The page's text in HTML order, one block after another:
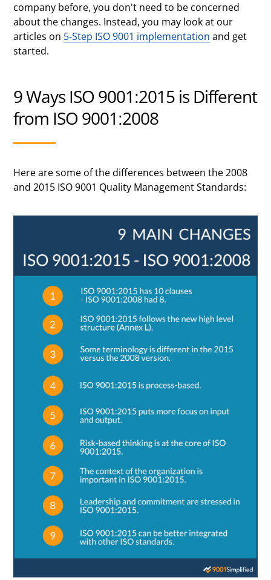
company before, you don't need to be concerned
about the changes. Instead, you may look at our
articles on 5-Step ISO 9001 implementation and get
started.
9 Ways ISO 9001:2015 is Different
from ISO 9001:2008
Here are some of the differences between the 2008
and 2015 ISO 9001 Quality Management Standards: